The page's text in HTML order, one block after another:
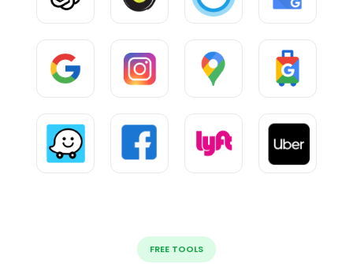
FREE TOOLS